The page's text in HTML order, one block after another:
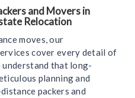
and Movers in
Relocation
moves, our
cover every detail of
that long-
planning and
packers and